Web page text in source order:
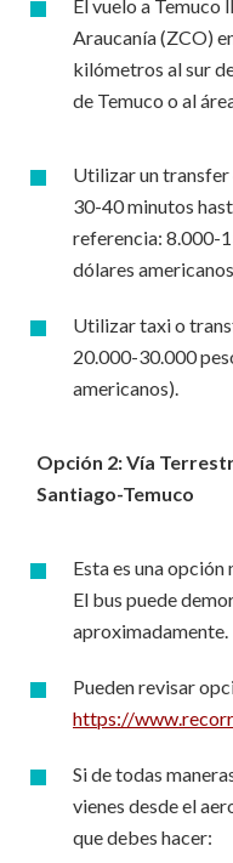
El vuelo a Temuco
Araucanía (ZCO)
kilómetros al sur
de Temuco o al
Utilizar un
30-40 minutos
referencia: 8.000-
dólares
Utilizar taxi o
20.000-30.000
americanos).
Opción 2: Vía
Santiago-Temuco
Esta es una
El bus puede
aproximadamente.
Pueden revisar
https://
Si de todas
vienes desde el
que debes hacer: